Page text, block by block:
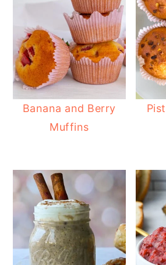
Banana and Berry
Muffins